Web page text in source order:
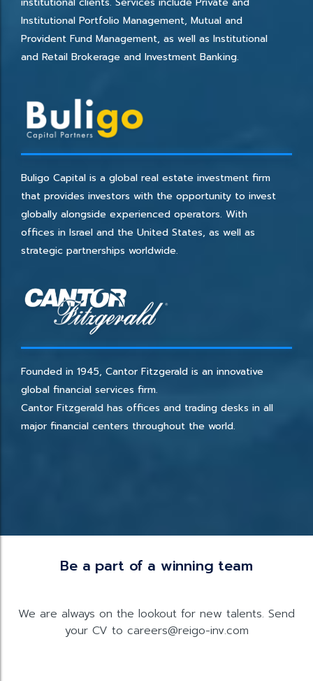
Institutional Portfolio Management, Mutual and
Provident Fund Management, as well as Institutional
and Retail Brokerage and Investment Banking.
Buligo Capital is a global real estate investment firm
that provides investors with the opportunity to invest
globally alongside experienced operators. With
offices in Israel and the United States, as well as
strategic partnerships worldwide.
Founded in 1945, Cantor Fitzgerald is an innovative
global financial services firm.
Cantor Fitzgerald has offices and trading desks in all
major financial centers throughout the world.
Be a part of a winning team
We are always on the lookout for new talents. Send
your CV to careers@reigo-inv.com